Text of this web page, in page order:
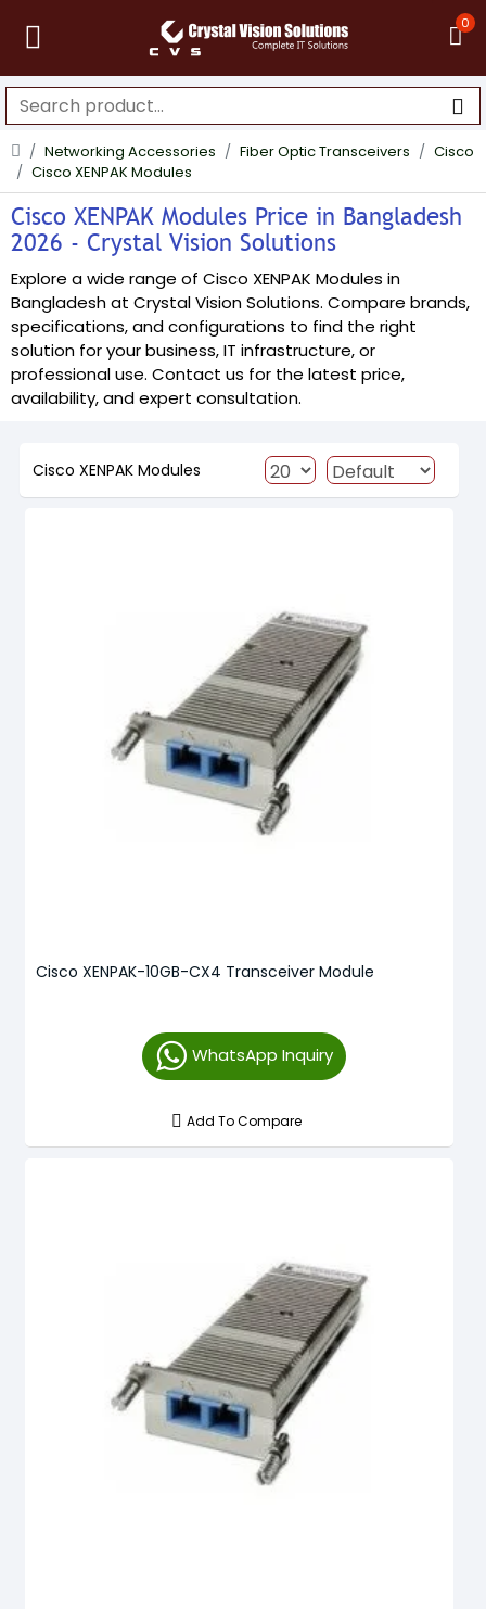
0
Networking Accessories Fiber Optic Transceivers
Cisco
Cisco XENPAK Modules
Cisco XENPAK Modules Price in Bangladesh
2026 - Crystal Vision Solutions
Explore a wide range of Cisco XENPAK Modules in
Bangladesh at Crystal Vision Solutions. Compare brands,
specifications, and configurations to find the right
solution for your business, IT infrastructure, or
professional use. Contact us for the latest price,
availability, and expert consultation.
Cisco XENPAK Modules
Cisco XENPAK-10GB-CX4 Transceiver Module
WhatsApp Inquiry
Add To Compare